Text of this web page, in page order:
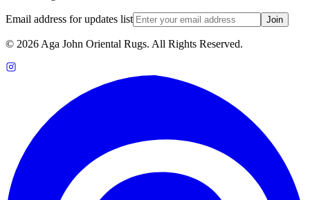
Email address for updates list Join
© 2026 Aga John Oriental Rugs. All Rights Reserved.